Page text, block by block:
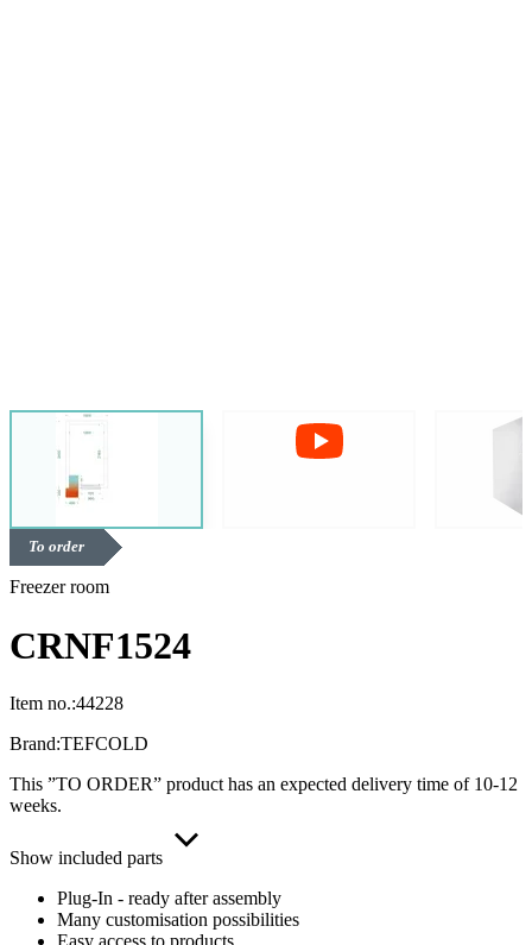
To order
Freezer room
CRNF1524
Item no.:44228
Brand:TEFCOLD
This ”TO ORDER” product has an expected delivery time of 10-12
weeks.
Show included parts
Plug-In - ready after assembly
Many customisation possibilities